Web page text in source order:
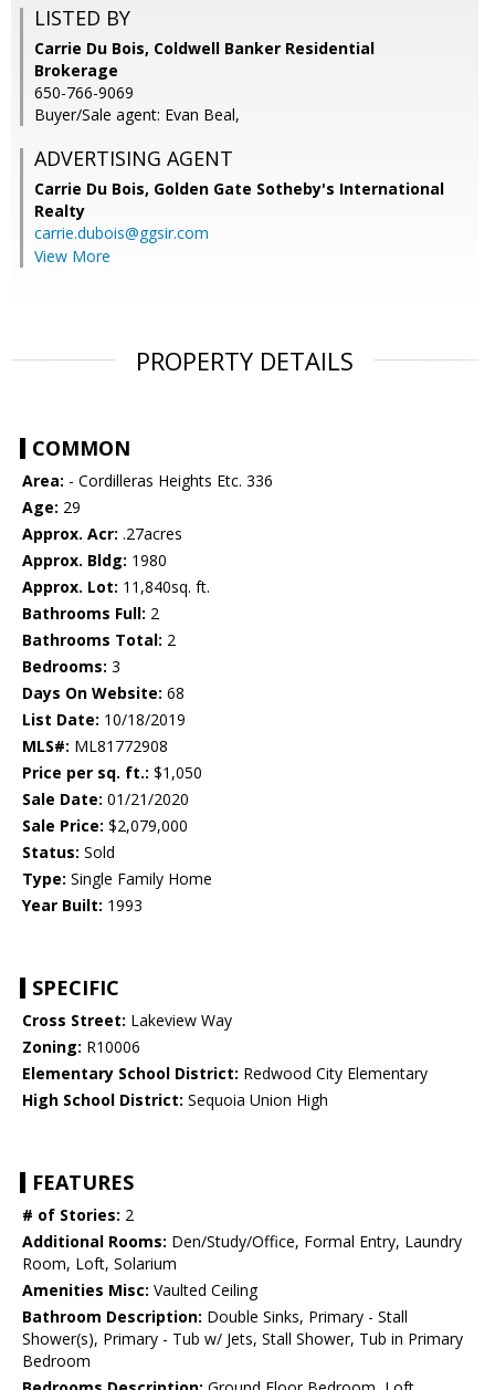
LISTED BY
Carrie Du Bois, Coldwell Banker Residential
Brokerage
650-766-9069
Buyer/Sale agent: Evan Beal,
ADVERTISING AGENT
Carrie Du Bois, Golden Gate Sotheby's International
Realty
carrie.dubois@ggsir.com
View More
PROPERTY DETAILS
COMMON
Area: - Cordilleras Heights Etc. 336
Age: 29
Approx. Acr: .27acres
Approx. Bldg: 1980
Approx. Lot: 11,840sq. ft.
Bathrooms Full: 2
Bathrooms Total: 2
Bedrooms: 3
Days On Website: 68
List Date: 10/18/2019
MLS#: ML81772908
Price per sq. ft.: $1,050
Sale Date: 01/21/2020
Sale Price: $2,079,000
Status: Sold
Type: Single Family Home
Year Built: 1993
SPECIFIC
Cross Street: Lakeview Way
Zoning: R10006
Elementary School District: Redwood City Elementary
High School District: Sequoia Union High
FEATURES
# of Stories: 2
Additional Rooms: Den/Study/Office, Formal Entry, Laundry
Room, Loft, Solarium
Amenities Misc: Vaulted Ceiling
Bathroom Description: Double Sinks, Primary - Stall
Shower(s), Primary - Tub w/ Jets, Stall Shower, Tub in Primary
Bedroom